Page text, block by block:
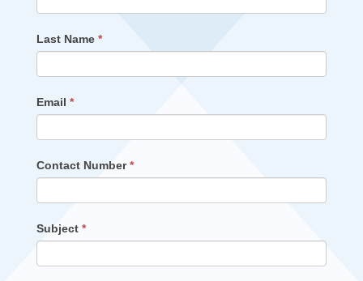
Last Name *
Email *
Contact Number*
Subject *